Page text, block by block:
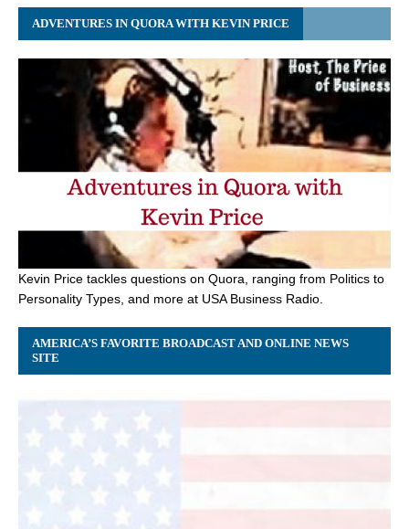
ADVENTURES IN QUORA WITH KEVIN PRICE
Kevin Price tackles questions on Quora, ranging from Politics to
Personality Types, and more at USA Business Radio.
AMERICA’S FAVORITE BROADCAST AND ONLINE NEWS
SITE